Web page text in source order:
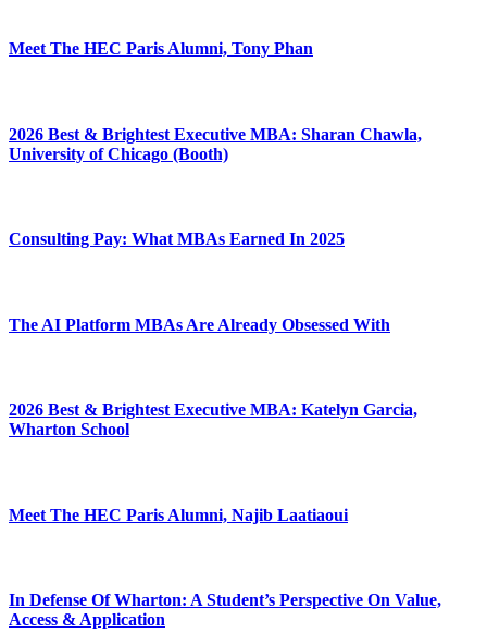
Meet The HEC Paris Alumni, Tony Phan
2026 Best & Brightest Executive MBA: Sharan Chawla,
University of Chicago (Booth)
Consulting Pay: What MBAs Earned In 2025
The AI Platform MBAs Are Already Obsessed With
2026 Best & Brightest Executive MBA: Katelyn Garcia,
Wharton School
Meet The HEC Paris Alumni, Najib Laatiaoui
In Defense Of Wharton: A Student’s Perspective On Value,
Access & Application